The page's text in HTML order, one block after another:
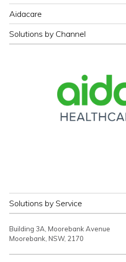
Aidacare
Solutions by Channel
Solutions by Service
Building 3A, Moorebank Avenue
Moorebank, NSW, 2170